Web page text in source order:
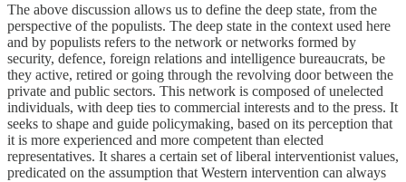
The above discussion allows us to define the deep state, from the
perspective of the populists. The deep state in the context used here
and by populists refers to the network or networks formed by
security, defence, foreign relations and intelligence bureaucrats, be
they active, retired or going through the revolving door between the
private and public sectors. This network is composed of unelected
individuals, with deep ties to commercial interests and to the press. It
seeks to shape and guide policymaking, based on its perception that
it is more experienced and more competent than elected
representatives. It shares a certain set of liberal interventionist values,
predicated on the assumption that Western intervention can always